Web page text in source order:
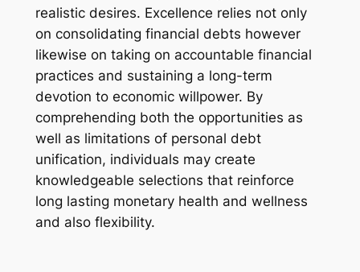
realistic desires. Excellence relies not only
on consolidating financial debts however
likewise on taking on accountable financial
practices and sustaining a long-term
devotion to economic willpower. By
comprehending both the opportunities as
well as limitations of personal debt
unification, individuals may create
knowledgeable selections that reinforce
long lasting monetary health and wellness
and also flexibility.